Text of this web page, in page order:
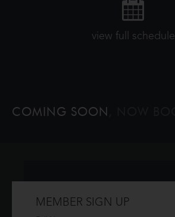
view full schedule
COMING SOON
Don't have an account?
MEMBER SIGN UP